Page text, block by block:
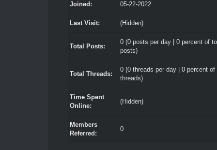
Joined: 05-22-2022
Last Visit: (Hidden)
Total Posts:
0 (0 posts per day | 0 percent of
posts)
Total Threads:
0 (0 threads per day | 0 percent of
threads)
Time Spent
Online:
(Hidden)
Members
Referred:
0